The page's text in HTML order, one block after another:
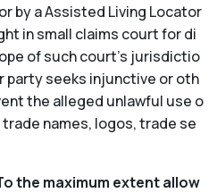
by a Assisted Living Locator
in small claims court for di
of such court’s jurisdictio
party seeks injunctive or oth
the alleged unlawful use o
names, logos, trade se
the maximum extent allow